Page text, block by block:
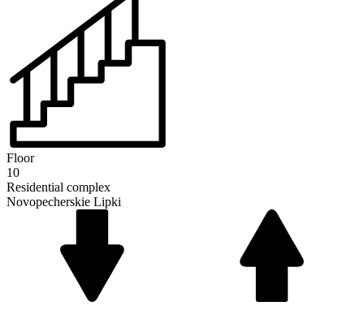
Floor
10
Residential complex
Novopecherskie Lipki